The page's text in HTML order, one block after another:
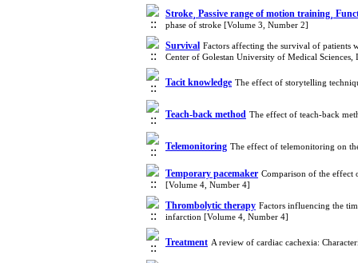
Stroke¸ Passive range of motion training¸
phase of stroke [Volume 3, Number 2]
Survival Factors affecting the survival of patients
Center of Golestan University of Medical
Tacit knowledge The effect of storytelling
Teach-back method The effect of teach-back
Telemonitoring The effect of telemonitoring on
Temporary pacemaker Comparison of the effect
[Volume 4, Number 4]
Thrombolytic therapy Factors influencing the
infarction [Volume 4, Number 4]
Treatment A review of cardiac cachexia: